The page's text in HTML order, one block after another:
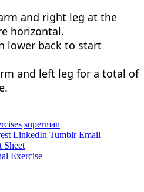
and right leg at the
horizontal.
lower back to start
and left leg for a total of
superman
LinkedIn Tumblr Email
Sheet
Exercise